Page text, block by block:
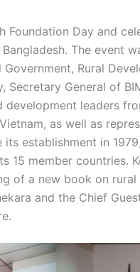
Foundation Day and
The event
Rural
Secretary General of
leaders
as well as
its establishment in
15 member countries.
of a new book on
and the Chief